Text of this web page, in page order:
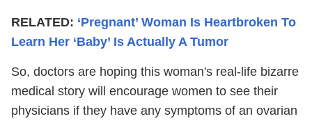
RELATED: ‘Pregnant’ Woman Is Heartbroken To
Learn Her ‘Baby’ Is Actually A Tumor
So, doctors are hoping this woman's real-life bizarre
medical story will encourage women to see their
physicians if they have any symptoms of an ovarian